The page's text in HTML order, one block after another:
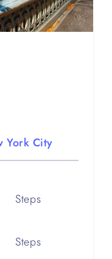
York City
Steps
Steps